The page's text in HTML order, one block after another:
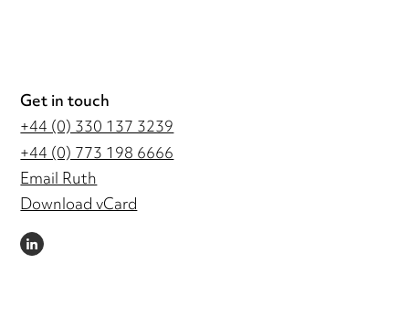
Get in touch
+44 (0) 330 137 3239
+44 (0) 773 198 6666
Email Ruth
Download vCard
LINKEDIN